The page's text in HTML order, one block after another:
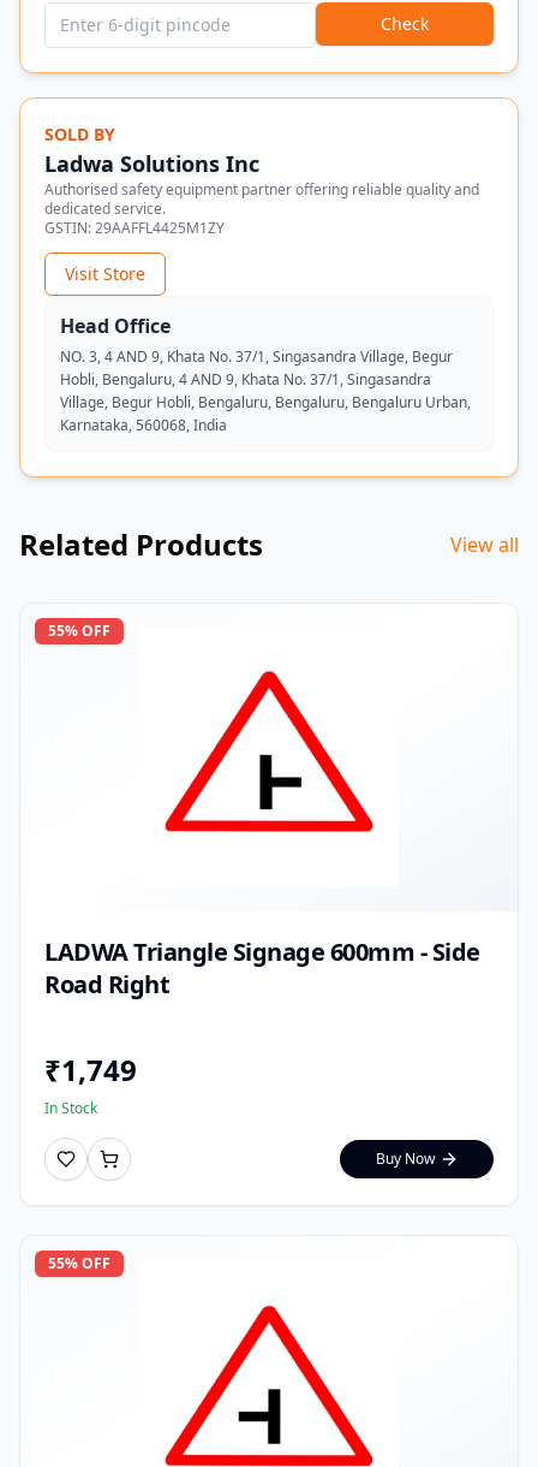
Check
SOLD BY
Ladwa Solutions Inc
Authorised safety equipment partner offering reliable quality and
dedicated service.
GSTIN:29AAFFL4425M1ZY
Visit Store
Head Office
NO. 3, 4 AND 9, Khata No. 37/1, Singasandra Village, Begur
Hobli, Bengaluru, 4 AND 9, Khata No. 37/1, Singasandra
Village, Begur Hobli, Bengaluru, Bengaluru, Bengaluru Urban,
Karnataka, 560068, India
Related Products View all
55% OFF
LADWA Triangle Signage 600mm - Side
Road Right
₹1,749
In Stock
Buy Now
55% OFF